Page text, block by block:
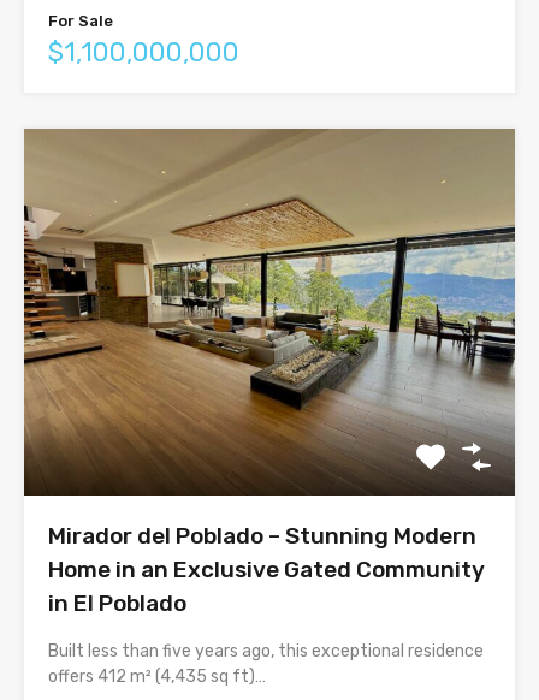
For Sale
$1,100,000,000
Mirador del Poblado – Stunning Modern
Home in an Exclusive Gated Community
in El Poblado
Built less than five years ago, this exceptional residence
offers 412 m² (4,435 sq ft)…